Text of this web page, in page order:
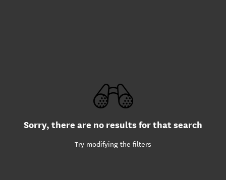
Sorry, there are no results for that search
Try modifying the filters